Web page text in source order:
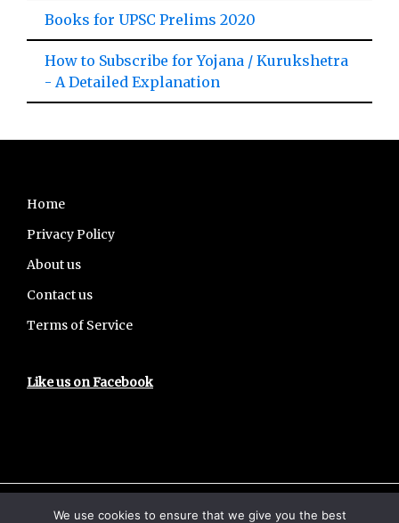
Books for UPSC Prelims 2020
How to Subscribe for Yojana / Kurukshetra
- A Detailed Explanation
Footer
Home
Privacy Policy
About us
Contact us
Terms of Service
Like us on Facebook
We use cookies to ensure that we give you the best